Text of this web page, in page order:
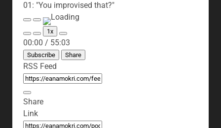
01: "You improvised that?"
Play
Episode
Pause
Episode
Mute/Unmute
Episode
Rewind
10
Seconds
1x
Fast
Forward
30
seconds
00:00 / 55:03
Subscribe Share
RSS Feed
Share
Link